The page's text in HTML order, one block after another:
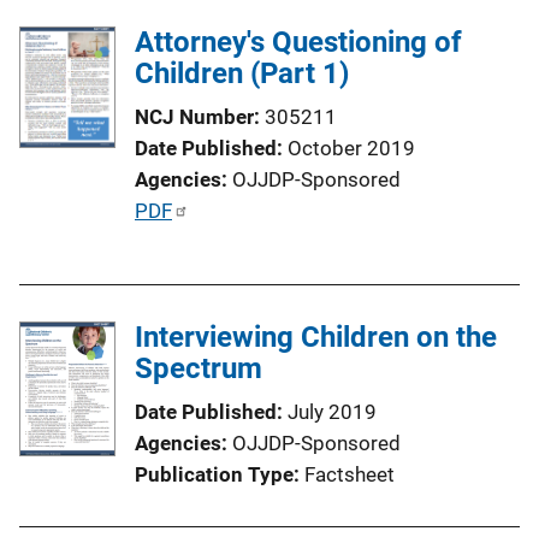
i
n
k
Attorney's Questioning of
Children (Part 1)
NCJ Number 305211
Date Published October 2019
Agencies OJJDP-Sponsored
P
c
n
PDF
Interviewing Children on the
Spectrum
Date Published July 2019
Agencies OJJDP-Sponsored
Publication Type Factsheet